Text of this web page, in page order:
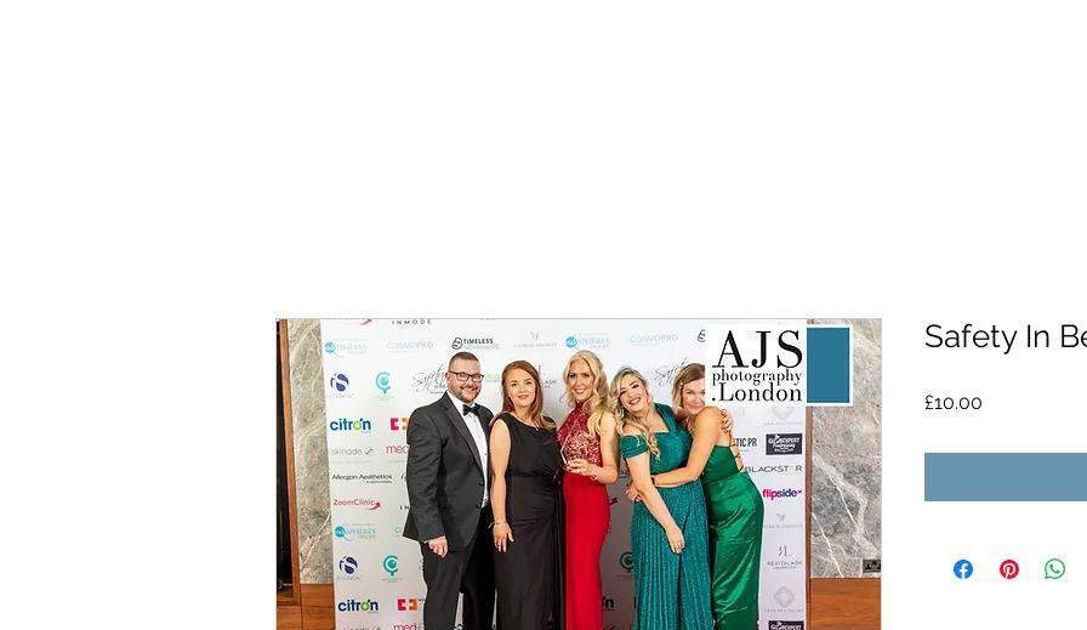
Safety In
£10.00